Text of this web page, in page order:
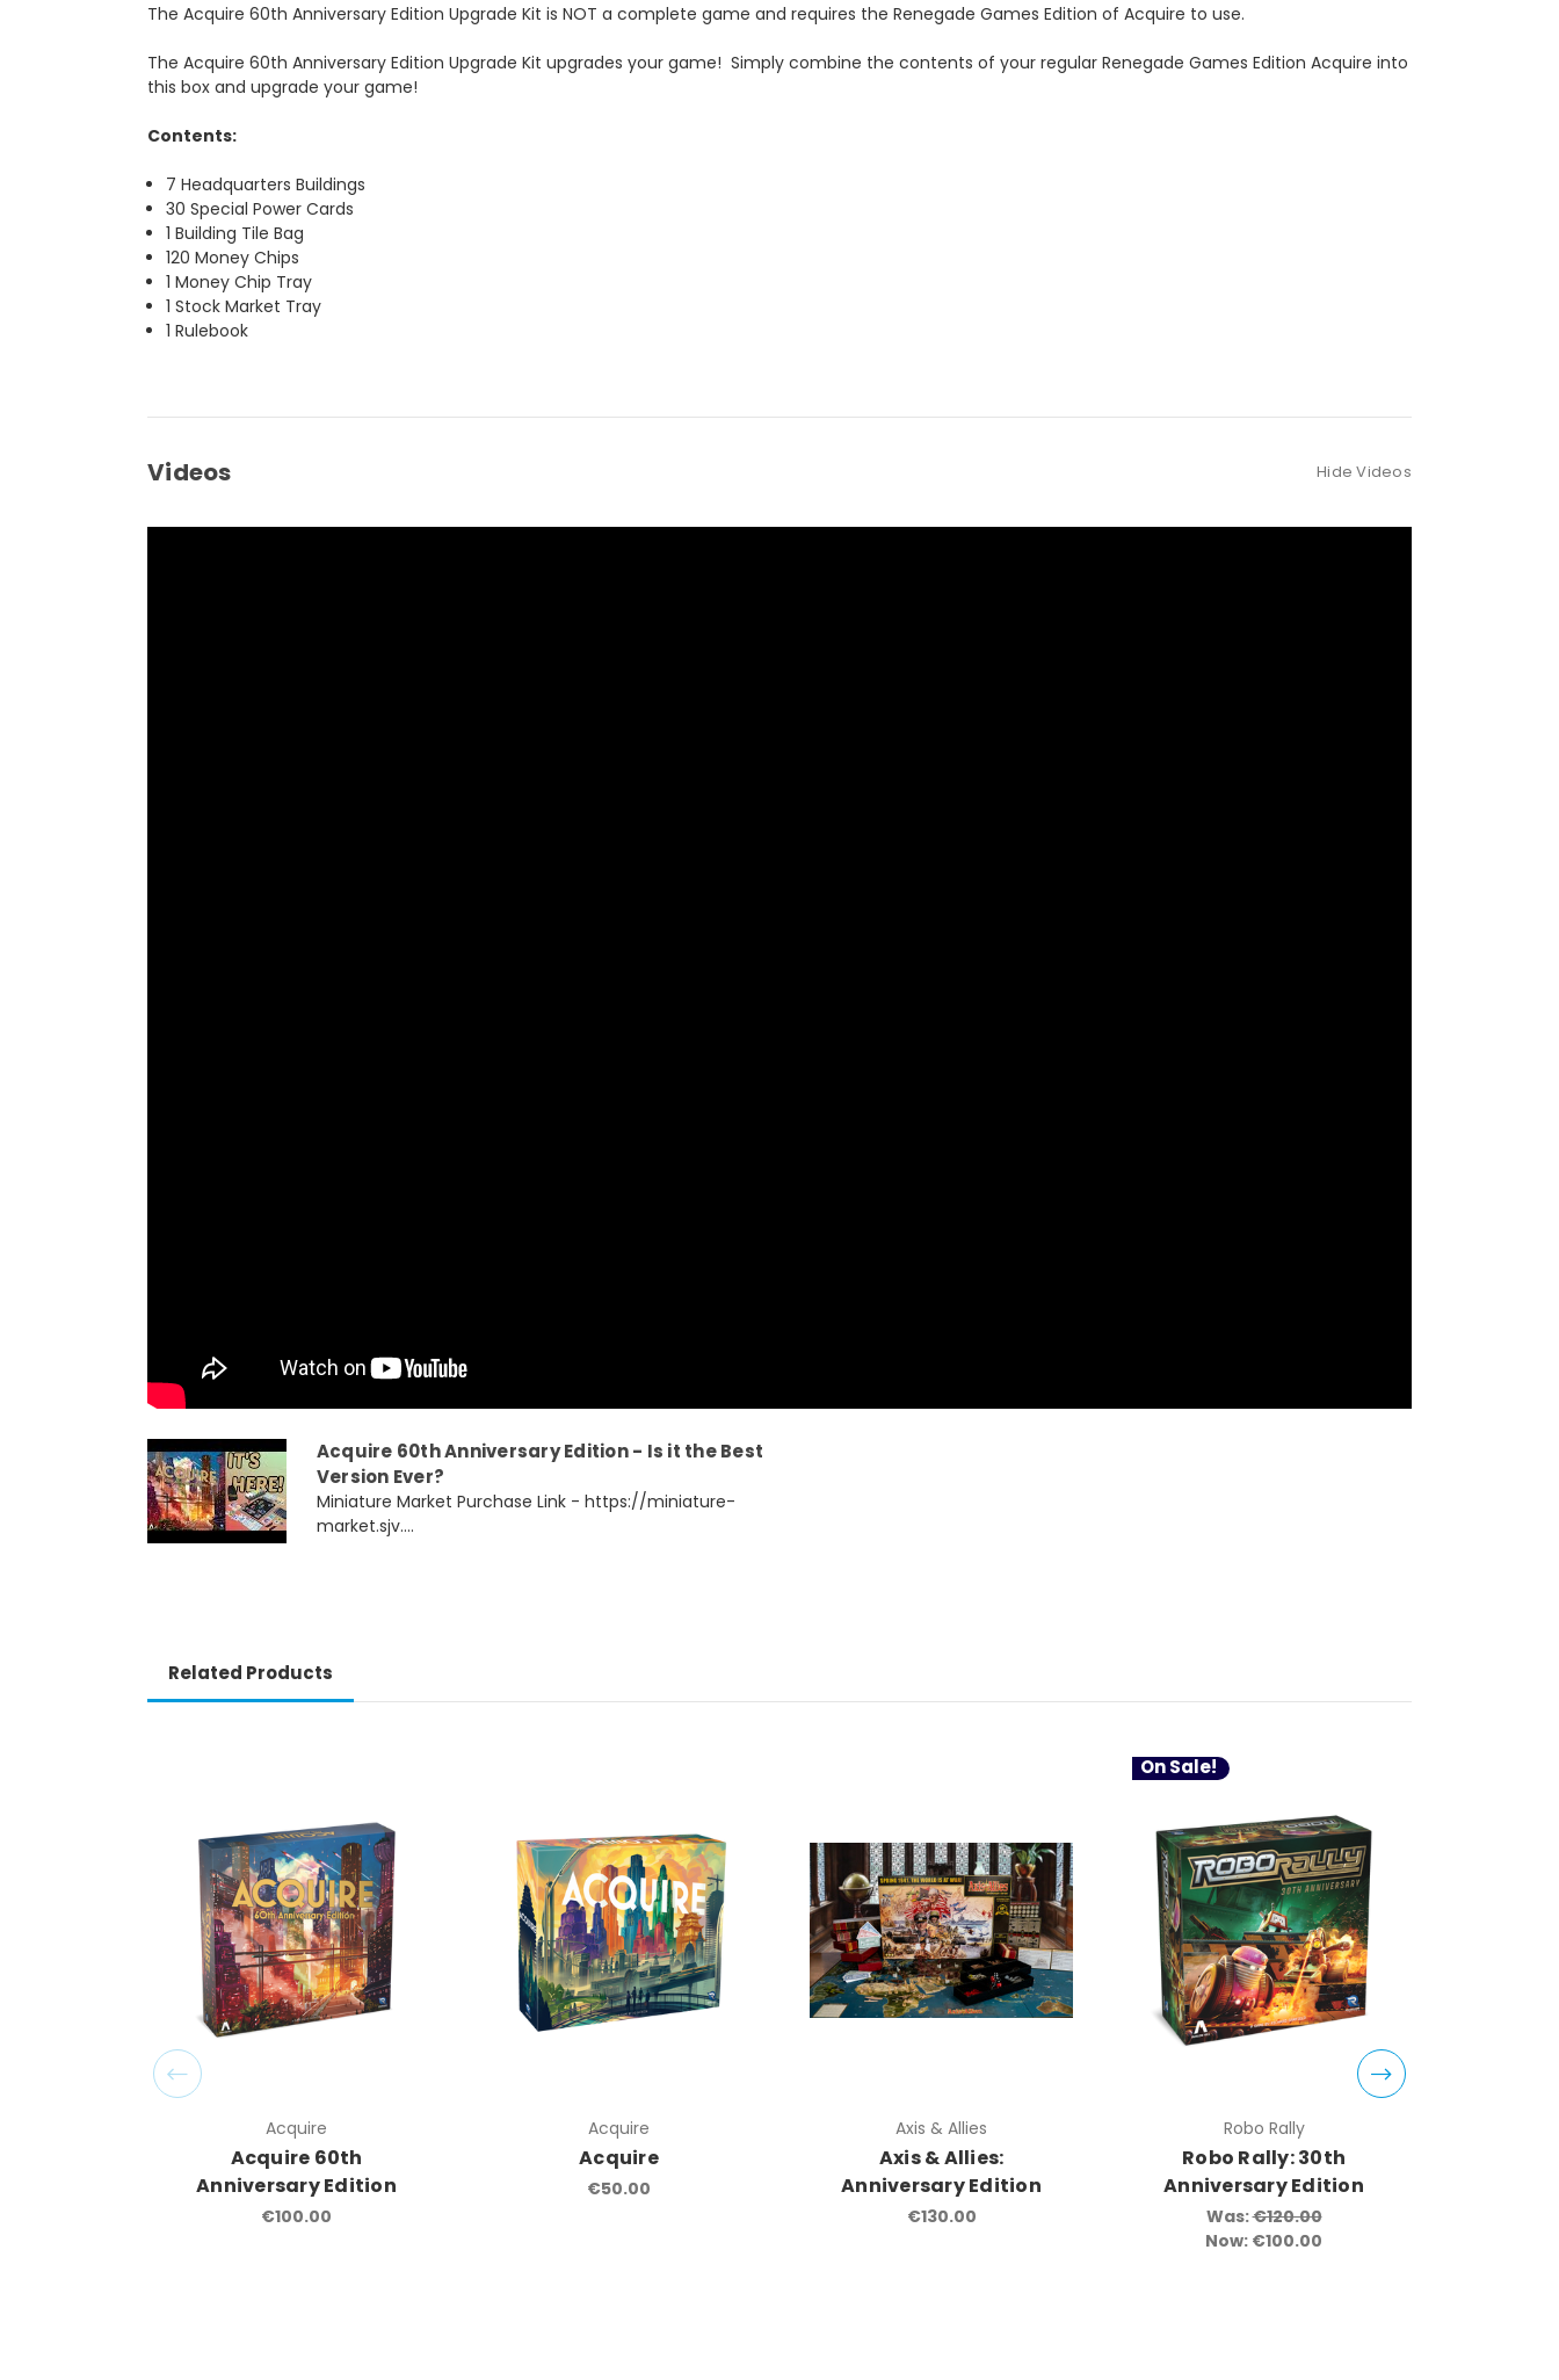
The Acquire 60th Anniversary Edition Upgrade Kit is NOT a complete game and requires the Renegade Games Edition of Acquire to use.
The Acquire 60th Anniversary Edition Upgrade Kit upgrades your game! Simply combine the contents of your regular Renegade Games Edition Acquire into
this box and upgrade your game!
Contents:
7 Headquarters Buildings
30 Special Power Cards
1 Building Tile Bag
120 Money Chips
1 Money Chip Tray
1 Stock Market Tray
1 Rulebook
Videos Hide Videos
Acquire 60th Anniversary Edition - Is it the Best
Version Ever?
Miniature Market Purchase Link - https://miniature-
market.sjv....
Related Products
Acquire
Acquire 60th
Anniversary Edition
€100.00
Acquire
Acquire
€50.00
Axis & Allies
Axis & Allies:
Anniversary Edition
€130.00
On Sale!
Robo Rally
Robo Rally: 30th
Anniversary Edition
Was:€120.00
Now: €100.00